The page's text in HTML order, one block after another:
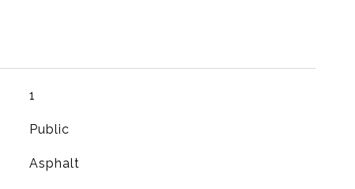
1
Public
Asphalt